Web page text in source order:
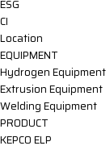
ESG
CI
Location
EQUIPMENT
Hydrogen Equipment
Extrusion Equipment
Welding Equipment
PRODUCT
KEPCO ELP